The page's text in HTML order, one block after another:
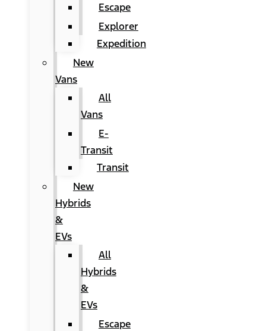
Escape
Explorer
Expedition
New
Vans
All
Vans
E-
Transit
Transit
New
Hybrids
&
EVs
All
Hybrids
&
EVs
Escape